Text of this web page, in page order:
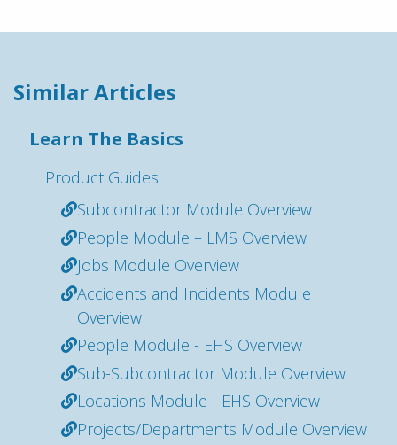
Similar Articles
Learn The Basics
Product Guides
Subcontractor Module Overview
People Module – LMS Overview
Jobs Module Overview
Accidents and Incidents Module
Overview
People Module - EHS Overview
Sub-Subcontractor Module Overview
Locations Module - EHS Overview
Projects/Departments Module Overview